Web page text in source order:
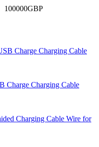
100000GBP
Charge Charging Cable